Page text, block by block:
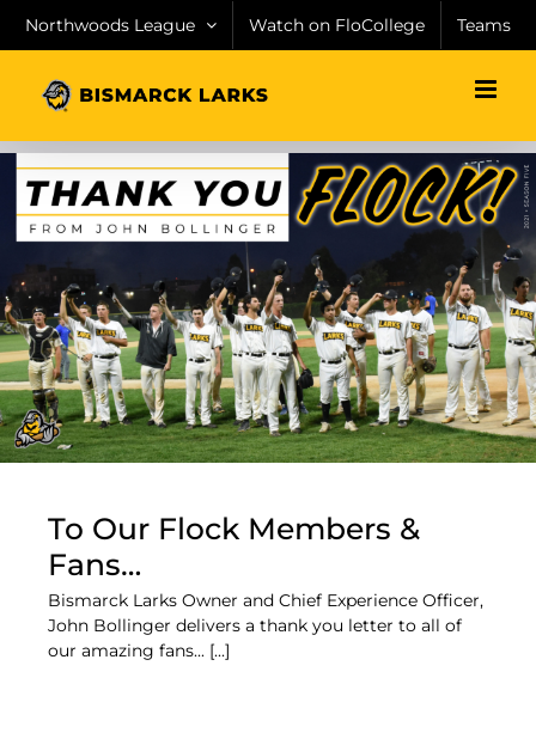
Northwoods League Watch on FloCollege Teams
To Our Flock Members &
Fans…
Bismarck Larks Owner and Chief Experience Officer,
John Bollinger delivers a thank you letter to all of
our amazing fans... [...]